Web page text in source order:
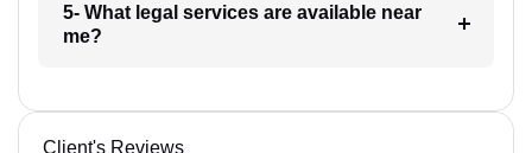
5- What legal services are available near
me?
Client's Reviews